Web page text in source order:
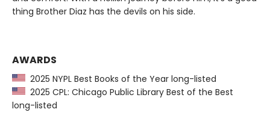
thing Brother Diaz has the devils on his side.
AWARDS
2025 NYPL Best Books of the Year long-listed
2025 CPL: Chicago Public Library Best of the Best
long-listed